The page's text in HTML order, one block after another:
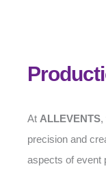
At ALLEVENTS,
precision and
aspects of event